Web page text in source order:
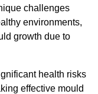
challenges
environments,
growth due to
health risks
effective mould